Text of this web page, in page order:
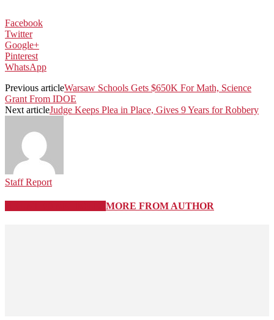
Facebook
Twitter
Google+
Pinterest
WhatsApp
Previous articleWarsaw Schools Gets $650K For Math, Science
Grant From IDOE
Next articleJudge Keeps Plea in Place, Gives 9 Years for Robbery
Staff Report
MORE FROM AUTHOR